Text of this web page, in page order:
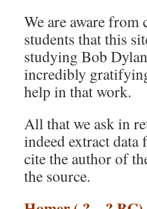
We are aware from
students that this
studying Bob
incredibly
help in that work.
All that we ask in
indeed extract
cite the author of
the source.